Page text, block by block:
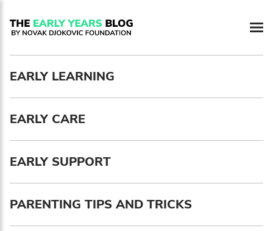
EARLY LEARNING
EARLY CARE
EARLY SUPPORT
PARENTING TIPS AND TRICKS
Newsletter preferences
Email address*
Enter your email address
First name*
Enter your first name
Birthday